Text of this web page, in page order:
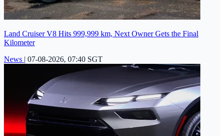
Land Cruiser V8 Hits 999,999 km, Next Owner Gets the Final
Kilometer
News | 07-08-2026, 07:40 SGT